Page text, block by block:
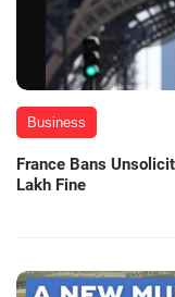
Business
France Bans
Lakh Fine